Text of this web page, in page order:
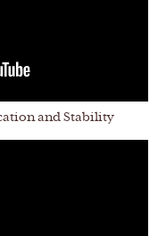
and Stability